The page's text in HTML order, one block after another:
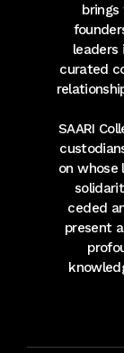
brings
curated
SAARI
on whose
ceded
present